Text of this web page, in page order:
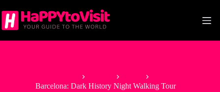
to
content
Barcelona: Dark History Night Walking Tour